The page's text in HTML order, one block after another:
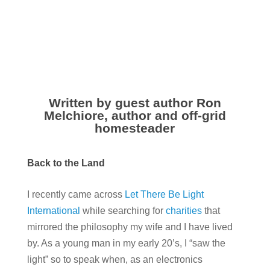
Written by guest author Ron
Melchiore, author and off-grid
homesteader
Back to the Land
I recently came across Let There Be Light
International while searching for charitiesthat
mirrored the philosophy my wife and I have lived
by. As a young man in my early 20’s, I “saw the
light” so to speak when, as an electronics